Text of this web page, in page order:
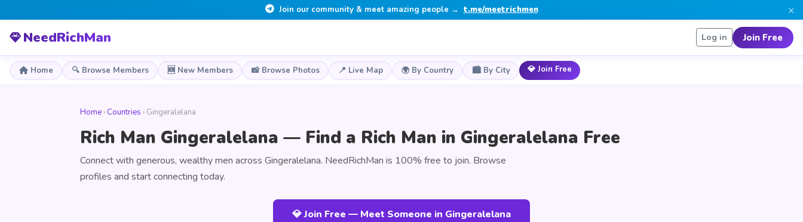
Join our community & meet amazing people → t.me/meetrichmen ×
NeedRichMan Log in Join Free
Home 🔍 Browse Members 🆕 New Members 📸 Browse Photos 📍 Live Map 🌍 By Country 🏙️ By City 💎 Join Free
Home › Countries › Gingeralelana
Rich Man Gingeralelana — Find a Rich Man in Gingeralelana Free
Connect with generous, wealthy men across Gingeralelana. NeedRichMan is 100% free to join. Browse
profiles and start connecting today.
💎 Join Free — Meet Someone in Gingeralelana